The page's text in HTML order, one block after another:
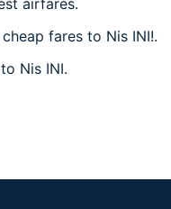
fares to Nis INI!.
Nis INI.